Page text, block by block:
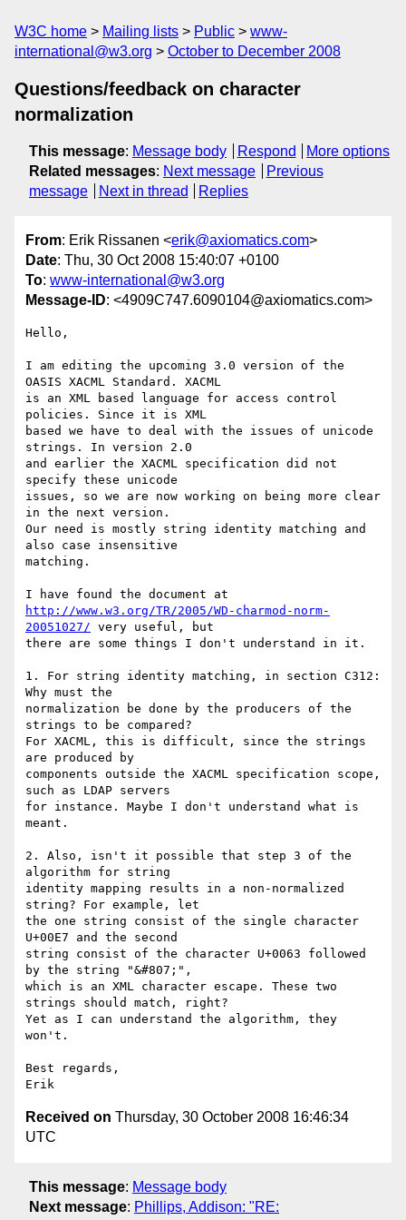
W3C home Mailing lists Public
www-
international@w3.org
October to December 2008
Questions/feedback on character
normalization
This message: Message body Respond
More options
Related messages: Next message
Previous
message
Next in thread Replies
From: Erik Rissanen <erik@axiomatics.com>
Date: Thu, 30 Oct 2008 15:40:07 +0100
To: www-international@w3.org
Message-ID: <4909C747.6090104@axiomatics.com>
Hello,
I am editing the upcoming 3.0 version of the
OASIS XACML Standard. XACML
is an XML based language for access control
policies. Since it is XML
based we have to deal with the issues of unicode
strings. In version 2.0
and earlier the XACML specification did not
specify these unicode
issues, so we are now working on being more clear
in the next version.
Our need is mostly string identity matching and
also case insensitive
matching.
http://www.w3.org/TR/2005/WD-charmod-norm-
20051027/ very useful, but
there are some things I don't understand in it.
1. For string identity matching, in section C312:
Why must the
normalization be done by the producers of the
strings to be compared?
For XACML, this is difficult, since the strings
are produced by
components outside the XACML specification scope,
such as LDAP servers
for instance. Maybe I don't understand what is
meant.
2. Also, isn't it possible that step 3 of the
algorithm for string
identity mapping results in a non-normalized
string? For example, let
the one string consist of the single character
U+00E7 and the second
string consist of the character U+0063 followed
by the string "&#807;",
which is an XML character escape. These two
strings should match, right?
Yet as I can understand the algorithm, they
won't.
Best regards,
Received on Thursday, 30 October 2008 16:46:34
UTC
This message: Message body
Next message: Phillips, Addison: "RE: